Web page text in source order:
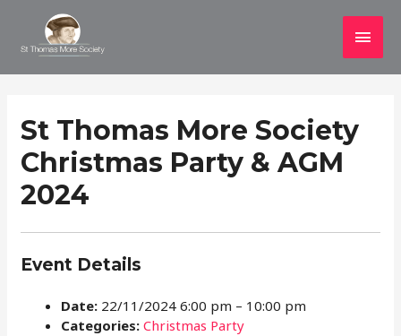
Main
St Thomas More Society
Christmas Party & AGM
2024
Event Details
Date: 22/11/2024 6:00 pm – 10:00 pm
Categories: Christmas Party